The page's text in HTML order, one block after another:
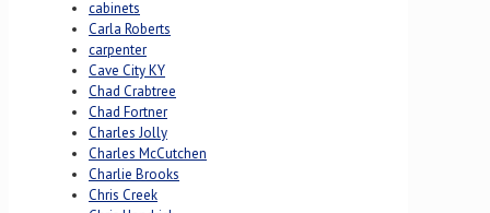
cabinets
Carla Roberts
carpenter
Cave City KY
Chad Crabtree
Chad Fortner
Charles Jolly
Charles McCutchen
Charlie Brooks
Chris Creek